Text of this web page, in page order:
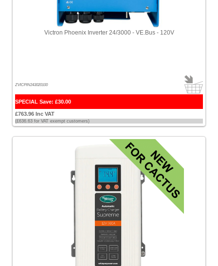
Victron Phoenix Inverter 24/3000 - VE.Bus - 120V
ZVICPIN243020100
SPECIAL Save: £30.00
£763.96 Inc VAT
(£636.63 for VAT exempt customers)